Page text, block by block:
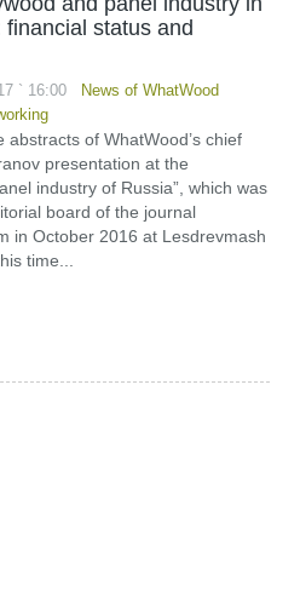
financial status and
` 16:00
News of WhatWood
abstracts of WhatWood’s chief
presentation at the
industry of Russia”, which was
board of the journal
in October 2016 at Lesdrevmash
time...